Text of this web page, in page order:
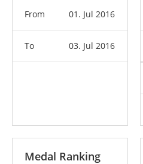
From 01. Jul 2016
To 03. Jul 2016
Medal Ranking